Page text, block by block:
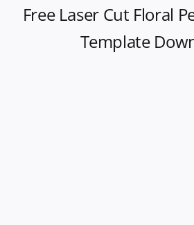
Free Laser Cut Floral
Template